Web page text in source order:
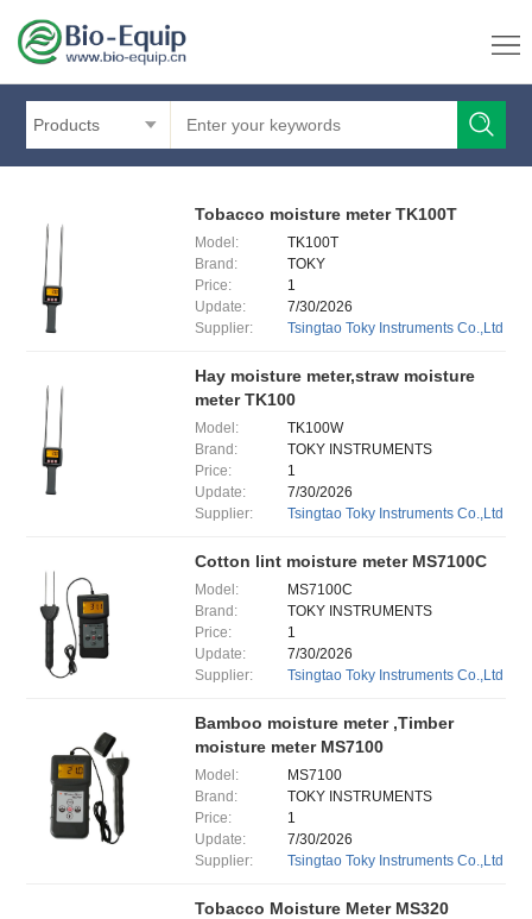
Products
Tobacco moisture meter TK100T
Model:
TK100T
Brand:
TOKY
Price:
1
Update:
7/30/2026
Supplier:
Tsingtao Toky Instruments Co.,Ltd
Hay moisture meter,straw moisture
meter TK100
Model:
TK100W
Brand:
TOKY INSTRUMENTS
Price:
1
Update:
7/30/2026
Supplier:
Tsingtao Toky Instruments Co.,Ltd
Cotton lint moisture meter MS7100C
Model:
MS7100C
Brand:
TOKY INSTRUMENTS
Price:
1
Update:
7/30/2026
Supplier:
Tsingtao Toky Instruments Co.,Ltd
Bamboo moisture meter ,Timber
moisture meter MS7100
Model:
MS7100
Brand:
TOKY INSTRUMENTS
Price:
1
Update:
7/30/2026
Supplier:
Tsingtao Toky Instruments Co.,Ltd
Tobacco Moisture Meter MS320